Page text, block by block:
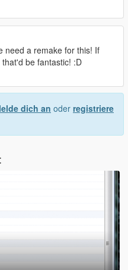
need a remake for this! If
be fantastic! :D
dich an oder registriere
: